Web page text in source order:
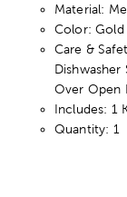
Material:
Color: Gold
Care &
Dishwasher
Over Open
Includes: 1
Quantity: 1